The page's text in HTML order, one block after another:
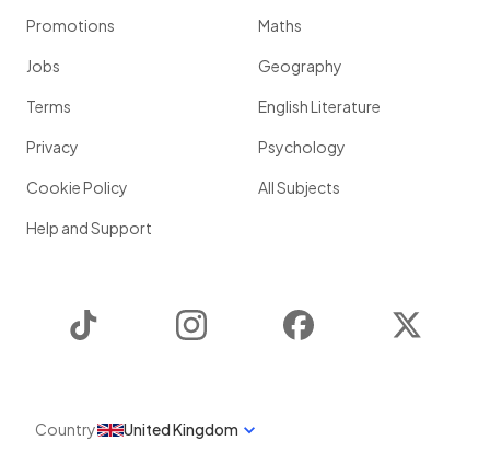
Promotions
Jobs
Terms
Privacy
Cookie Policy
Help and Support
Maths
Geography
English Literature
Psychology
All Subjects
Instagram Facebook
Country United Kingdom